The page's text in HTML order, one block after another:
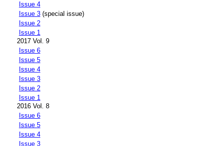
Issue 4
Issue 3 (special issue)
Issue 2
Issue 1
2017 Vol. 9
Issue 6
Issue 5
Issue 4
Issue 3
Issue 2
Issue 1
2016 Vol. 8
Issue 6
Issue 5
Issue 4
Issue 3